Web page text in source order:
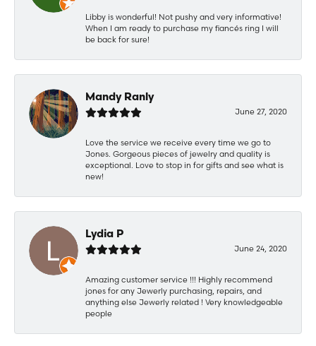
Libby is wonderful! Not pushy and very informative!
When I am ready to purchase my fiancés ring I will
be back for sure!
Mandy Ranly
June 27, 2020
Love the service we receive every time we go to
Jones. Gorgeous pieces of jewelry and quality is
exceptional. Love to stop in for gifts and see what is
new!
Lydia P
June 24, 2020
Amazing customer service !!! Highly recommend
jones for any Jewerly purchasing, repairs, and
anything else Jewerly related ! Very knowledgeable
people